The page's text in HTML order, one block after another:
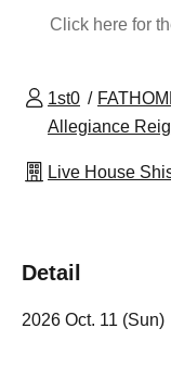
Click here for
1st0
Allegiance
Live House
Detail
2026 Oct. 11 (Sun)